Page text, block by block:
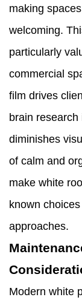
making
welcoming.
particularly
commercial
film drives
brain
diminishes
of calm and
make white
known
approaches.
Modern white